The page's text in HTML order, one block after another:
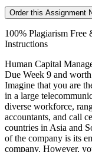
Order this Assignment
100% Plagiarism Free
Instructions
Human Capital
Due Week 9 and
Imagine that you are
in a large
diverse workforce,
accountants, and call
countries in Asia and
of the company is its
company. However,